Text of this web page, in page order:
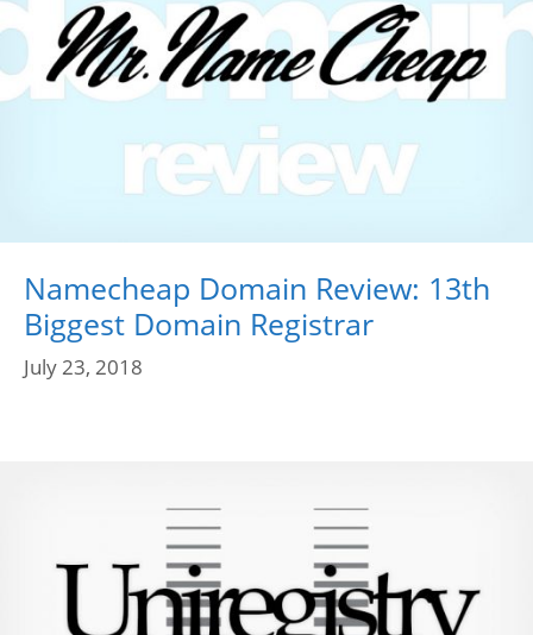
Namecheap Domain Review: 13th
Biggest Domain Registrar
July 23, 2018